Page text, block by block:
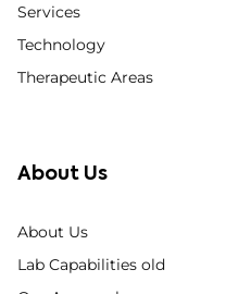
Services
Technology
Therapeutic Areas
About Us
About Us
Lab Capabilities old